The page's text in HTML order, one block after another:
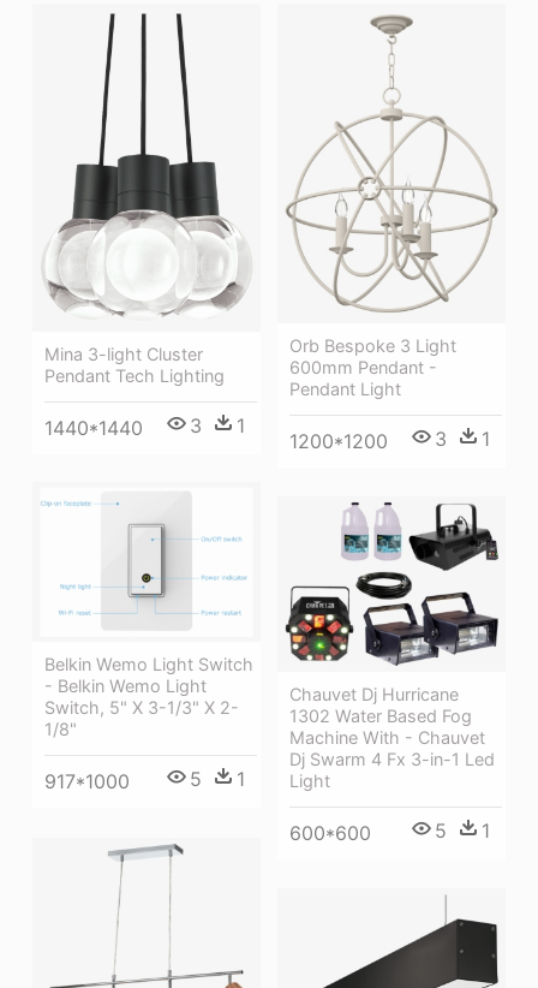
Mina 3-light Cluster
Pendant Tech Lighting
1440*1440 3 1
Orb Bespoke 3 Light
600mm Pendant -
Pendant Light
1200*1200 3 1
Belkin Wemo Light Switch
- Belkin Wemo Light
Switch, 5" X 3-1/3" X 2-
1/8"
917*1000 5 1
Chauvet Dj Hurricane
1302 Water Based Fog
Machine With - Chauvet
Dj Swarm 4 Fx 3-in-1 Led
Light
600*600 5 1